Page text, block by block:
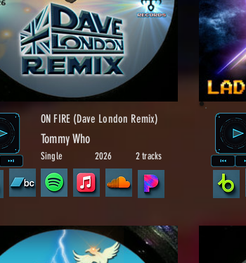
ON FIRE (Dave London Remix)
Tommy Who
Single 2026 2 tracks